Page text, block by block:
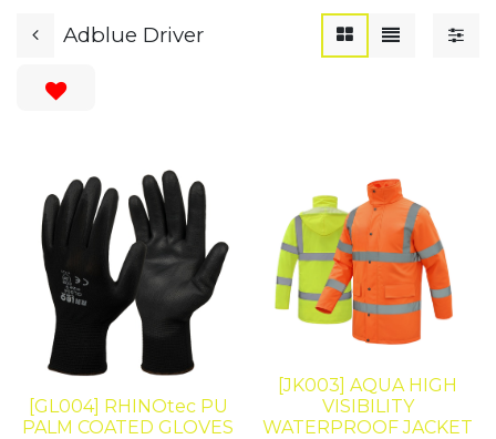
Adblue Driver
[GL004] RHINOtec PU
PALM COATED GLOVES
[JK003] AQUA HIGH
VISIBILITY
WATERPROOF JACKET